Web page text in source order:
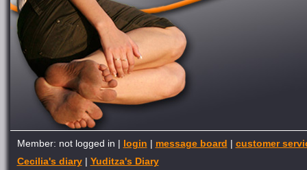
Member: not logged in | login | message board | customer
Cecilia's diary| Yuditza's Diary